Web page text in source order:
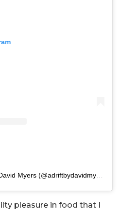
pleasure in food that I